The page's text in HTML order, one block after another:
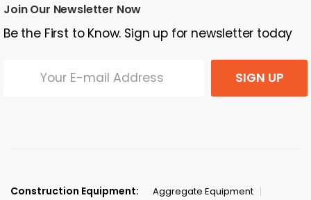
Join Our Newsletter Now
Be the First to Know. Sign up for newsletter today
SIGN UP
Construction Equipment:
Aggregate Equipment